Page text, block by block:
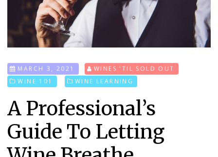
MARCH 3, 2021
WINES 'TIL SOLD OUT
WINE 101
WINE LEARNING
A Professional’s
Guide To Letting